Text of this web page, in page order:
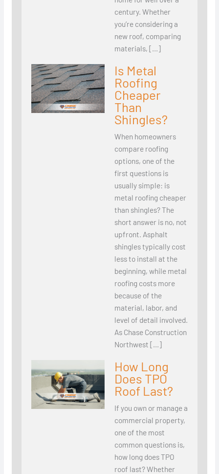
century. Whether
you’re considering a
new roof, comparing
materials, […]
Is Metal
Roofing
Cheaper
Than
Shingles?
When homeowners
compare roofing
options, one of the
first questions is
usually simple: is
metal roofing cheaper
than shingles? The
short answer is no, not
upfront. Asphalt
shingles typically cost
less to install at the
beginning, while metal
roofing costs more
because of the
material, labor, and
level of detail involved.
As Chase Construction
Northwest […]
How Long
Does TPO
Roof Last?
If you own or manage a
commercial property,
one of the most
common questions is,
how long does TPO
roof last? Whether